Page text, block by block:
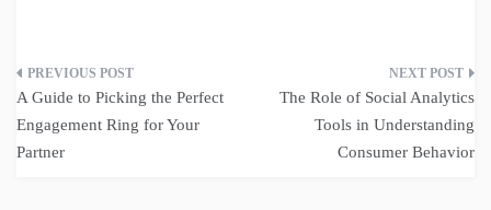
Post
navigation
A Guide to Picking the Perfect
Engagement Ring for Your
Partner
The Role of Social Analytics
Tools in Understanding
Consumer Behavior